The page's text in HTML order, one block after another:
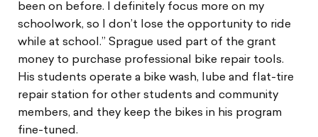
been on before. I definitely focus more on my
schoolwork, so I don’t lose the opportunity to ride
while at school.” Sprague used part of the grant
money to purchase professional bike repair tools.
His students operate a bike wash, lube and flat-tire
repair station for other students and community
members, and they keep the bikes in his program
fine-tuned.